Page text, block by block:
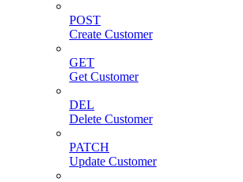
POST
Create Customer
GET
Get Customer
DEL
Delete Customer
PATCH
Update Customer